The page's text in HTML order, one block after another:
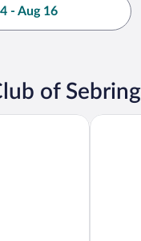
- Aug 16
of Sebring
TRU BY